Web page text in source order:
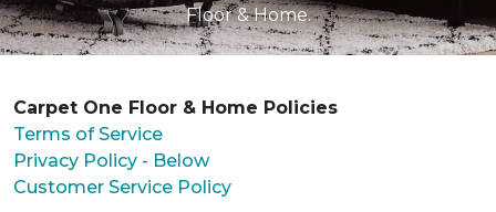
Floor & Home.
Carpet One Floor & Home Policies
Terms of Service
Privacy Policy - Below
Customer Service Policy